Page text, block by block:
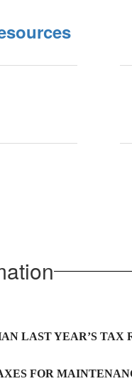
LAST YEAR’S TAX
FOR